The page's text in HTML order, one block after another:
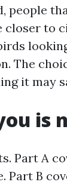
people
closer to
The
it may
is
Part A
Part B